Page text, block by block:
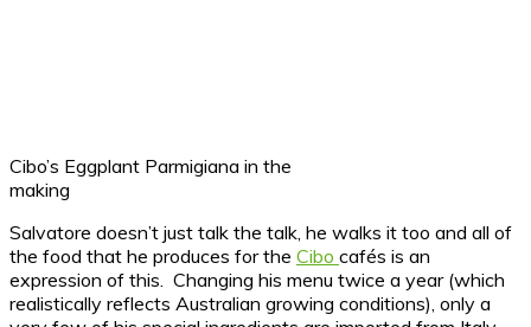
Cibo’s Eggplant Parmigiana in the
making
Salvatore doesn’t just talk the talk, he walks it too and all of
the food that he produces for the Cibo cafés is an
expression of this. Changing his menu twice a year (which
realistically reflects Australian growing conditions), only a